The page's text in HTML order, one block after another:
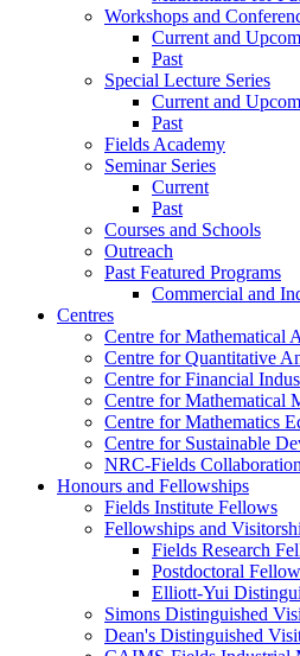
Workshops and
Current and
Past
Special Lecture Series
Current and
Past
Fields Academy
Seminar Series
Current
Past
Courses and Schools
Outreach
Past Featured Programs
Commercial and
Centres
Centre for Mathematical
Centre for Quantitative
Centre for Financial
Centre for Mathematical
Centre for Mathematics
Centre for Sustainable
NRC-Fields
Honours and Fellowships
Fields Institute Fellows
Fellowships and
Fields Research
Postdoctoral
Elliott-Yui
Simons Distinguished
Dean's Distinguished